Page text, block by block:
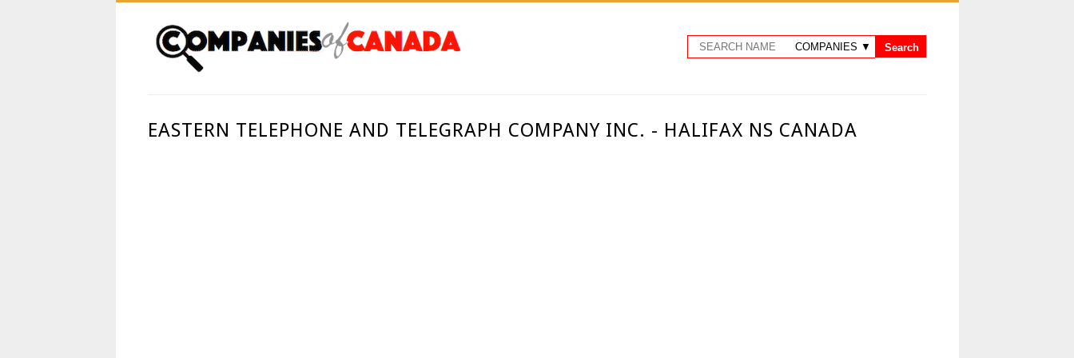
EASTERN TELEPHONE AND TELEGRAPH COMPANY INC. - HALIFAX NS CANADA